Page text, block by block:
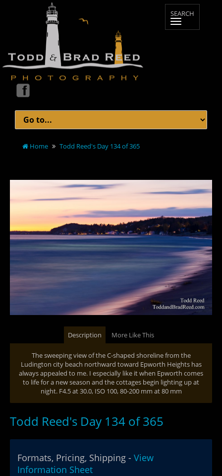
Home Todd Reed's Day 134 of 365
Description More Like This
The sweeping view of the C-shaped shoreline from the
Ludington city beach northward toward Epworth Heights has
always appealed to me. I especially like it when Epworth comes
to life for a new season and the cottages begin lighting up at
night. F4.5 at 30.0, ISO 100, 80-200 mm at 80 mm
Todd Reed's Day 134 of 365
Formats, Pricing, Shipping - View
Information Sheet